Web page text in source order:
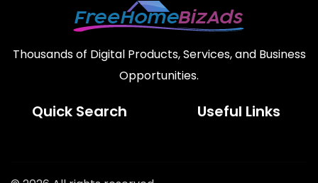
Thousands of Digital Products, Services, and Business
Opportunities.
Quick Search Useful Links